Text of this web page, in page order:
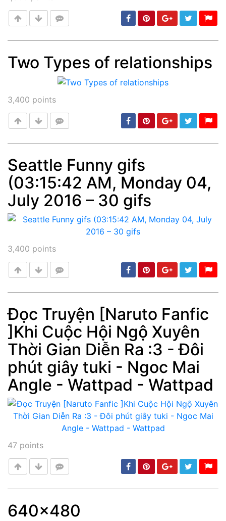
Two Types of relationships
3,400 points
Post min: 5, max: 1000
Seattle Funny gifs
(03:15:42 AM, Monday 04,
July 2016 – 30 gifs
3,400 points
Post min: 5, max: 1000
Đọc Truyện [Naruto Fanfic
]Khi Cuộc Hội Ngộ Xuyên
Thời Gian Diễn Ra :3 - Đôi
phút giây tuki - Ngoc Mai
Angle - Wattpad - Wattpad
47 points
640x480